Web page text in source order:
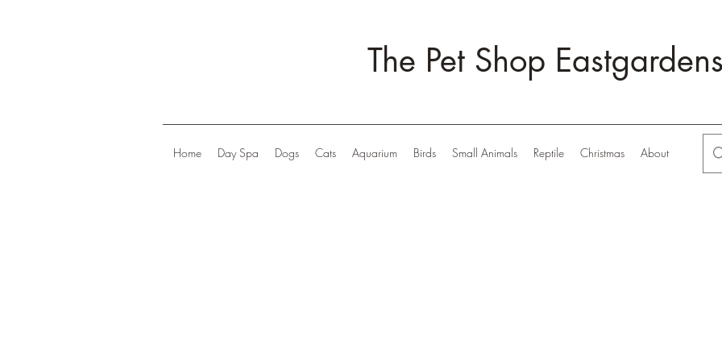
The Pet Shop
Home Day Spa Dogs Cats Aquarium Birds Small Animals Reptile Christmas About